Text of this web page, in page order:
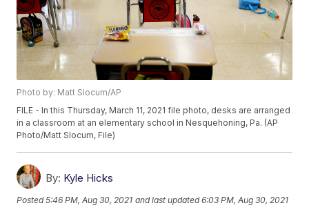
Photo by: Matt Slocum/AP
FILE - In this Thursday, March 11, 2021 file photo, desks are arranged
in a classroom at an elementary school in Nesquehoning, Pa. (AP
Photo/Matt Slocum, File)
By: Kyle Hicks
Posted5:46 PM, Aug 30, 2021 and last updated 6:03 PM, Aug 30, 2021